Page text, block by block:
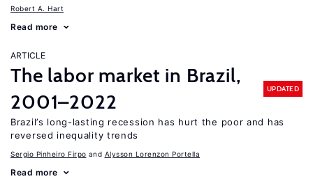
Robert A. Hart
Read more
ARTICLE
The labor market in Brazil,
2001–2022
UPDATED
Brazil’s long-lasting recession has hurt the poor and has
reversed inequality trends
Sergio Pinheiro Firpo Alysson Lorenzon Portella
Read more